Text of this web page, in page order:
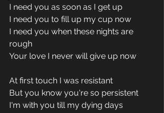
I need you as soon as I get up
I need you to fill up my cup now
I need you when these nights are
rough
Your love I never will give up now
At first touch I was resistant
But you know you're so persistent
I'm with you till my dying days